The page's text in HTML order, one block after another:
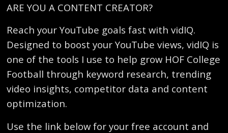
ARE YOU A CONTENT CREATOR?
Reach your YouTube goals fast with vidIQ.
Designed to boost your YouTube views, vidIQ is
one of the tools I use to help grow HOF College
Football through keyword research, trending
video insights, competitor data and content
optimization.
Use the link below for your free account and